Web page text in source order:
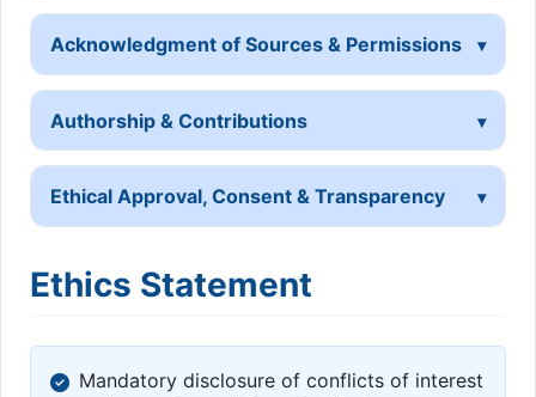
Acknowledgment of Sources & Permissions
Authorship & Contributions
Ethical Approval, Consent & Transparency
Ethics Statement
Mandatory disclosure of conflicts of interest